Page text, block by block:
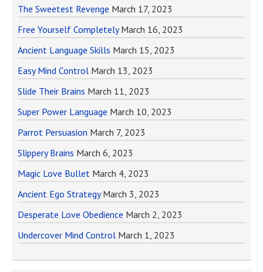
The Sweetest Revenge March 17, 2023
Free Yourself Completely March 16, 2023
Ancient Language Skills March 15, 2023
Easy Mind Control March 13, 2023
Slide Their Brains March 11, 2023
Super Power Language March 10, 2023
Parrot Persuasion March 7, 2023
Slippery Brains March 6, 2023
Magic Love Bullet March 4, 2023
Ancient Ego Strategy March 3, 2023
Desperate Love Obedience March 2, 2023
Undercover Mind Control March 1, 2023